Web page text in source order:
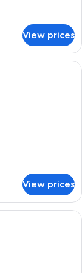
View prices
room with a sofa,
View prices
room with a sofa,